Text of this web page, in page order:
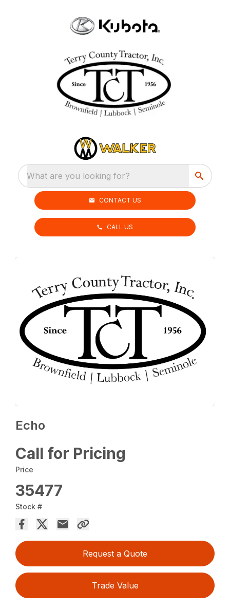
What are you looking for?
CONTACT US
CALL US
Echo
Call for Pricing
Price
35477
Stock #
Request a Quote
Trade Value